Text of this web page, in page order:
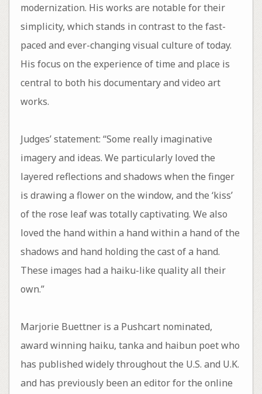
modernization. His works are notable for their
simplicity, which stands in contrast to the fast-
paced and ever-changing visual culture of today.
His focus on the experience of time and place is
central to both his documentary and video art
works.
Judges’ statement: “Some really imaginative
imagery and ideas. We particularly loved the
layered reflections and shadows when the finger
is drawing a flower on the window, and the ‘kiss’
of the rose leaf was totally captivating. We also
loved the hand within a hand within a hand of the
shadows and hand holding the cast of a hand.
These images had a haiku-like quality all their
own.”
Marjorie Buettner is a Pushcart nominated,
award winning haiku, tanka and haibun poet who
has published widely throughout the U.S. and U.K.
and has previously been an editor for the online